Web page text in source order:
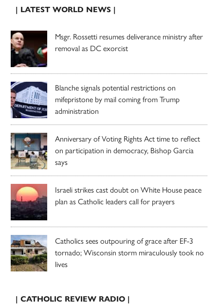
| LATEST WORLD NEWS |
Msgr. Rossetti resumes deliverance ministry after
removal as DC exorcist
Blanche signals potential restrictions on
mifepristone by mail coming from Trump
administration
Anniversary of Voting Rights Act time to reflect
on participation in democracy, Bishop Garcia
says
Israeli strikes cast doubt on White House peace
plan as Catholic leaders call for prayers
Catholics sees outpouring of grace after EF-3
tornado; Wisconsin storm miraculously took no
lives
| CATHOLIC REVIEW RADIO |